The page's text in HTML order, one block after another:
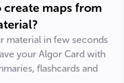
create maps from
material in few seconds
your Algor Card with
flashcards and